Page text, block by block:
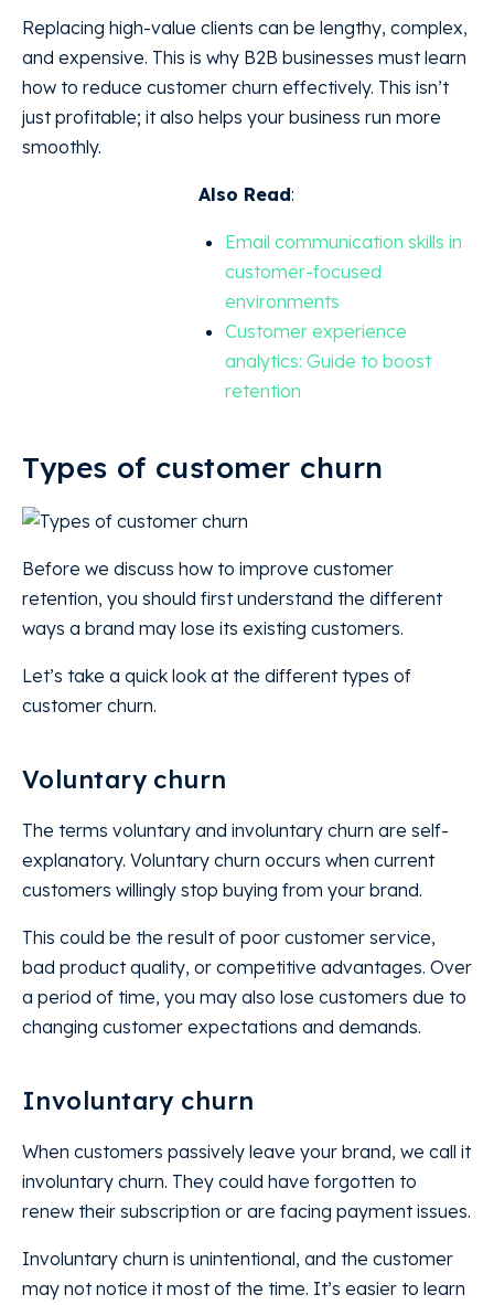
Replacing high-value clients can be lengthy, complex,
and expensive. This is why B2B businesses must learn
how to reduce customer churn effectively. This isn’t
just profitable; it also helps your business run more
smoothly.
Also Read:
Email communication skills in
customer-focused
environments
Customer experience
analytics: Guide to boost
retention
Types of customer churn
Before we discuss how to improve customer
retention, you should first understand the different
ways a brand may lose its existing customers.
Let’s take a quick look at the different types of
customer churn.
Voluntary churn
The terms voluntary and involuntary churn are self-
explanatory. Voluntary churn occurs when current
customers willingly stop buying from your brand.
This could be the result of poor customer service,
bad product quality, or competitive advantages. Over
a period of time, you may also lose customers due to
changing customer expectations and demands.
Involuntary churn
When customers passively leave your brand, we call it
involuntary churn. They could have forgotten to
renew their subscription or are facing payment issues.
Involuntary churn is unintentional, and the customer
may not notice it most of the time. It’s easier to learn